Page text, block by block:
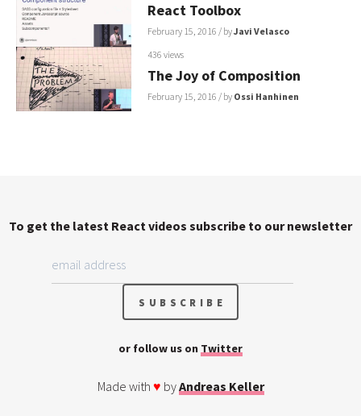
React Toolbox
February 15, 2016 / byJavi Velasco
436 views
The Joy of Composition
February 15, 2016 / by Ossi Hanhinen
To get the latest React videos subscribe to our newsletter
or follow us on Twitter
Made with ♥ byAndreas Keller